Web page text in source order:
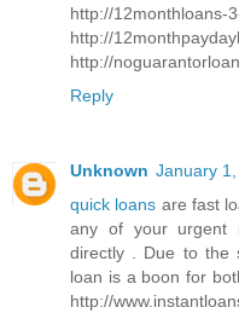
http://12monthloans-
http://
http://
Reply
Unknown January
quick loans are fast
any of your urgent
directly . Due to the
loan is a boon for
http://